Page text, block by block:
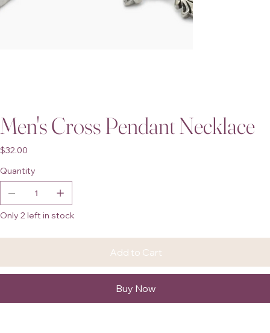
Men's Cross Pendant Necklace
Price
$32.00
Quantity
Only 2 left in stock
Add to Cart
Buy Now